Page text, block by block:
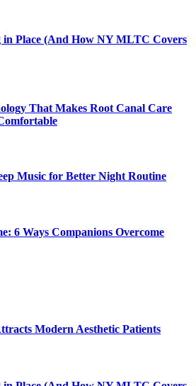
in Place (And How NY MLTC Covers
That Makes Root Canal Care
Music for Better Night Routine
6 Ways Companions Overcome
Modern Aesthetic Patients